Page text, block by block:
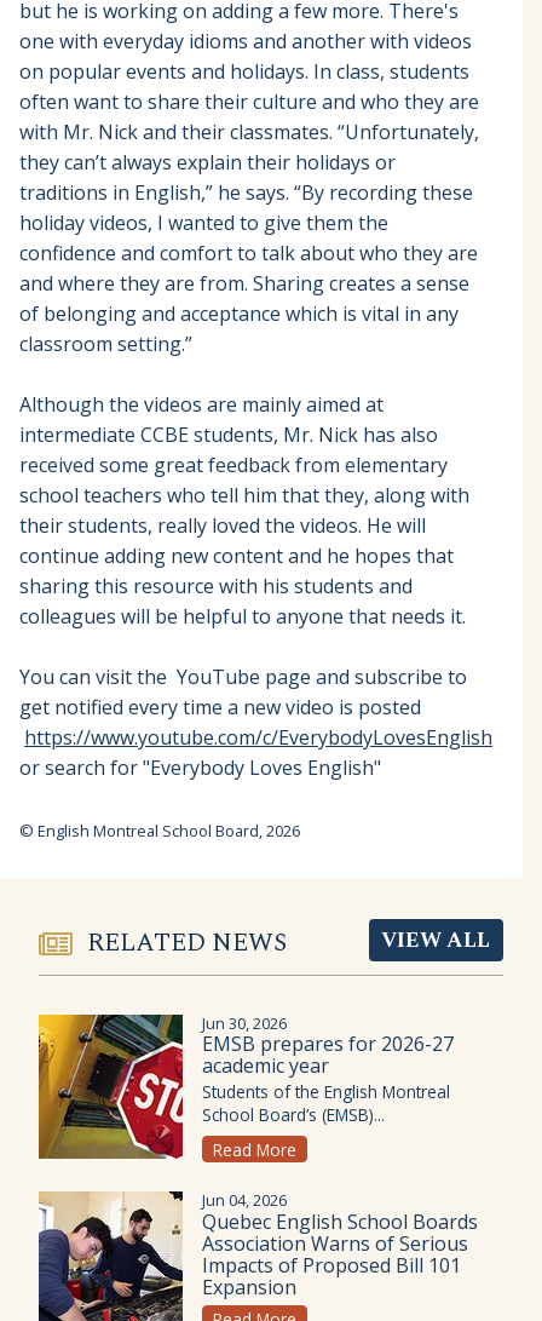
but he is working on adding a few more. There's
one with everyday idioms and another with videos
on popular events and holidays. In class, students
often want to share their culture and who they are
with Mr. Nick and their classmates. “Unfortunately,
they can’t always explain their holidays or
traditions in English,” he says. “By recording these
holiday videos, I wanted to give them the
confidence and comfort to talk about who they are
and where they are from. Sharing creates a sense
of belonging and acceptance which is vital in any
classroom setting.”
Although the videos are mainly aimed at
intermediate CCBE students, Mr. Nick has also
received some great feedback from elementary
school teachers who tell him that they, along with
their students, really loved the videos. He will
continue adding new content and he hopes that
sharing this resource with his students and
colleagues will be helpful to anyone that needs it.
You can visit the YouTube page and subscribe to
get notified every time a new video is posted
https://www.youtube.com/c/EverybodyLovesEnglish
or search for "Everybody Loves English"
© English Montreal School Board, 2026
RELATED NEWS VIEW ALL
Jun 30, 2026
EMSB prepares for 2026-27
academic year
Students of the English Montreal
School Board’s (EMSB)...
Read More
Jun 04, 2026
Quebec English School Boards
Association Warns of Serious
Impacts of Proposed Bill 101
Expansion